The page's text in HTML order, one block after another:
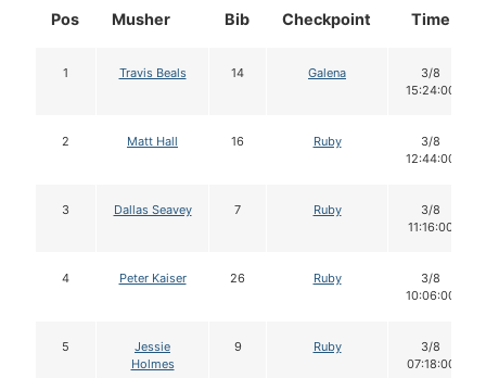
Pos Musher Bib Checkpoint Time
1 Travis Beals 14 Galena
3/8
15:24:00
2 Matt Hall 16 Ruby
3/8
12:44:00
3 Dallas Seavey 7 Ruby
3/8
11:16:00
4 Peter Kaiser 26 Ruby
3/8
10:06:00
5
Jessie
Holmes
9 Ruby
3/8
07:18:00